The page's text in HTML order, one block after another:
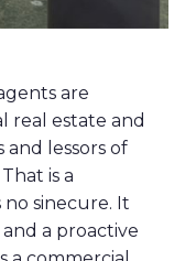
are
real estate and
lessors of
is a
sinecure. It
a proactive